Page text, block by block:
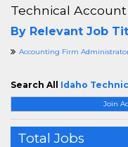
Join
Total Jobs
Technical
By Relevant Job
Accounting Firm
Search All Idaho